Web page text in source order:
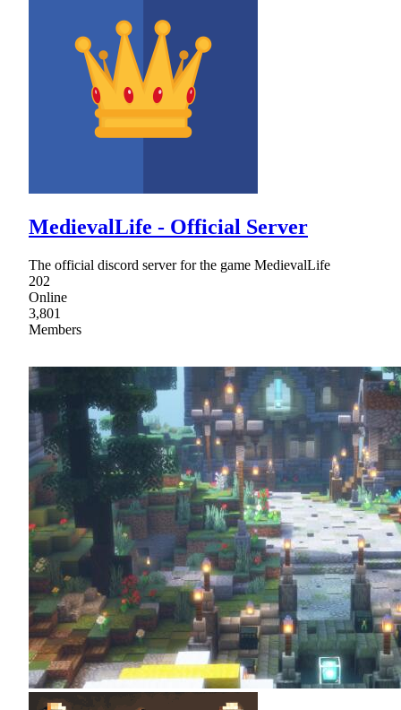
MedievalLife - Official Server
The official discord server for the game MedievalLife
202
Online
3,801
Members